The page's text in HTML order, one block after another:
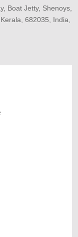
Boat Jetty, Shenoys,
682035, India,